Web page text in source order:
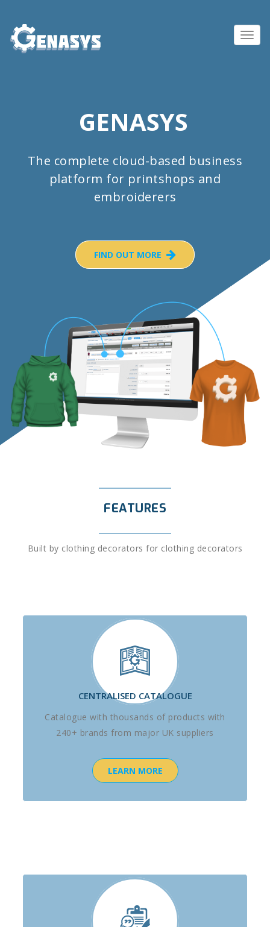
GENASYS
The complete cloud-based business
platform for printshops and
embroiderers
FIND OUT MORE
FEATURES
Built by clothing decorators for clothing decorators
CENTRALISED CATALOGUE
Catalogue with thousands of products with
240+ brands from major UK suppliers
LEARN MORE